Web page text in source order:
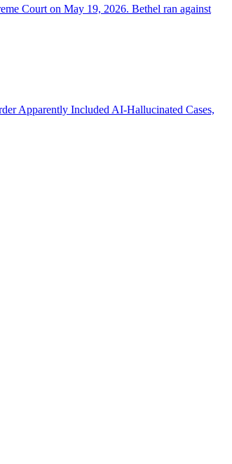
Court on May 19, 2026. Bethel ran against
Apparently Included AI-Hallucinated Cases,